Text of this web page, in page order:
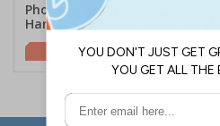
Photoluminescent Door
Handle Marker - Push Bar
£4.58